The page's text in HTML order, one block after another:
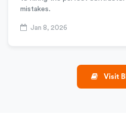
mistakes.
Jan 8, 2026
Visit